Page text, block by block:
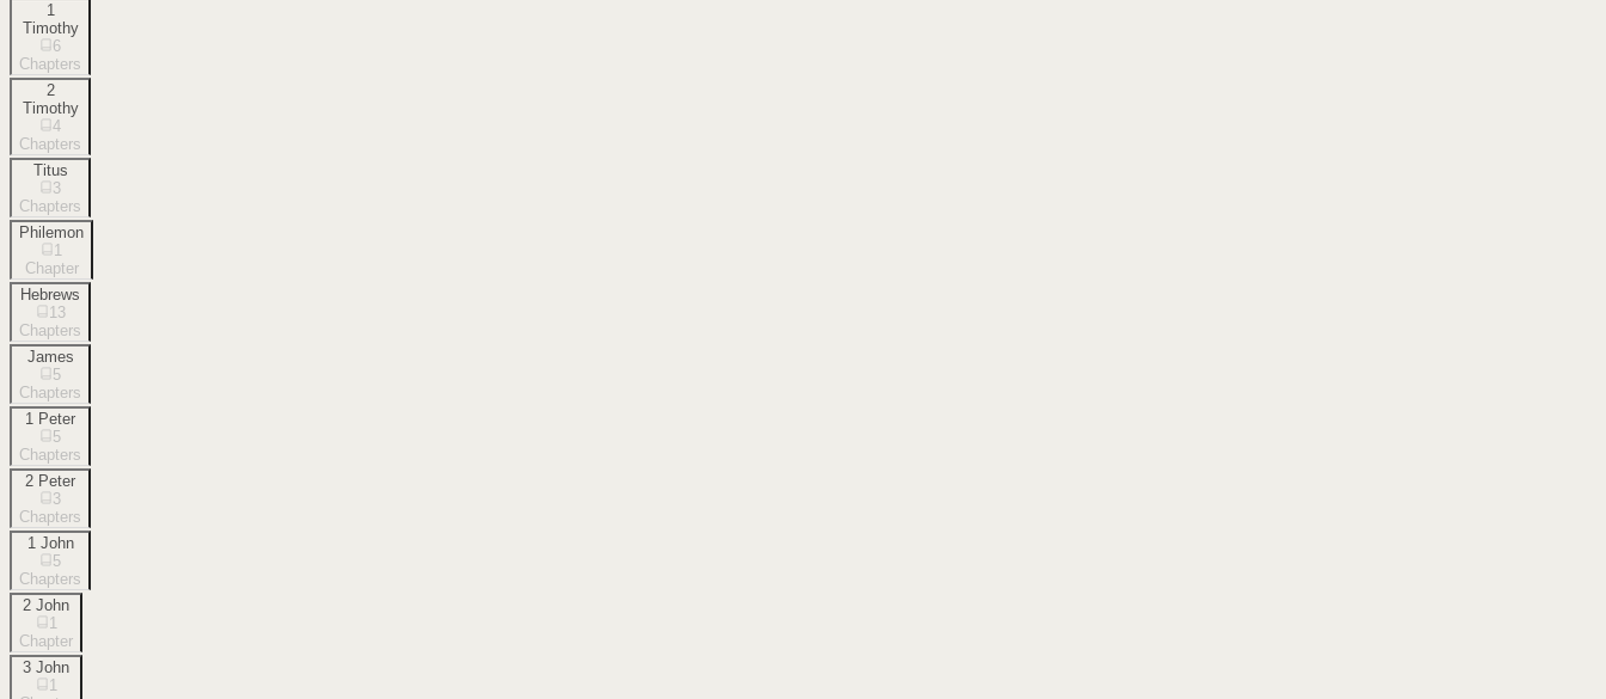
1
Timothy
6
Chapters
2
Timothy
4
Chapters
Titus
3
Chapters
Philemon
1
Chapter
Hebrews
13
Chapters
James
5
Chapters
1 Peter
5
Chapters
2 Peter
3
Chapters
1 John
5
Chapters
2 John
1
Chapter
3 John
1